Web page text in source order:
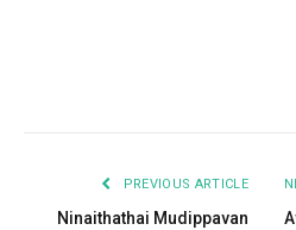
PREVIOUS ARTICLE
Ninaithathai Mudippavan